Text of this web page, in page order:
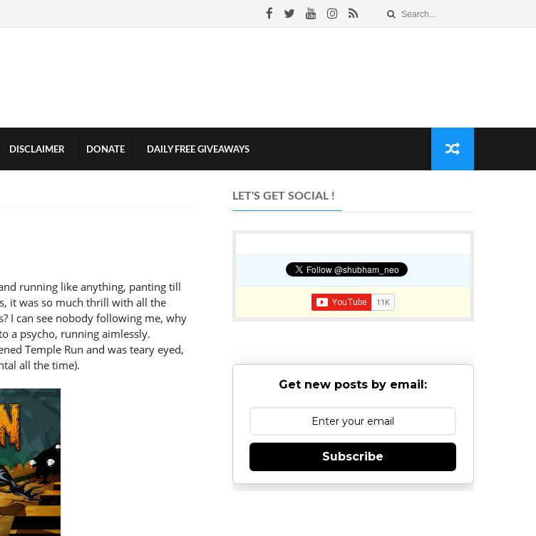
DISCLAIMER DONATE DAILY FREE GIVEAWAYS
running like anything, panting till
it was so much thrill with all the
I can see nobody following me, why
a psycho, running aimlessly.
Temple Run and was teary eyed,
all the time).
LET'S GET SOCIAL !
Get new posts by email:
Subscribe